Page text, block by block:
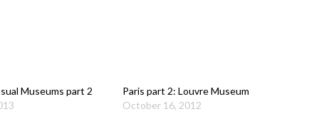
Museums part 2
Paris part 2: Louvre Museum
October 16, 2012